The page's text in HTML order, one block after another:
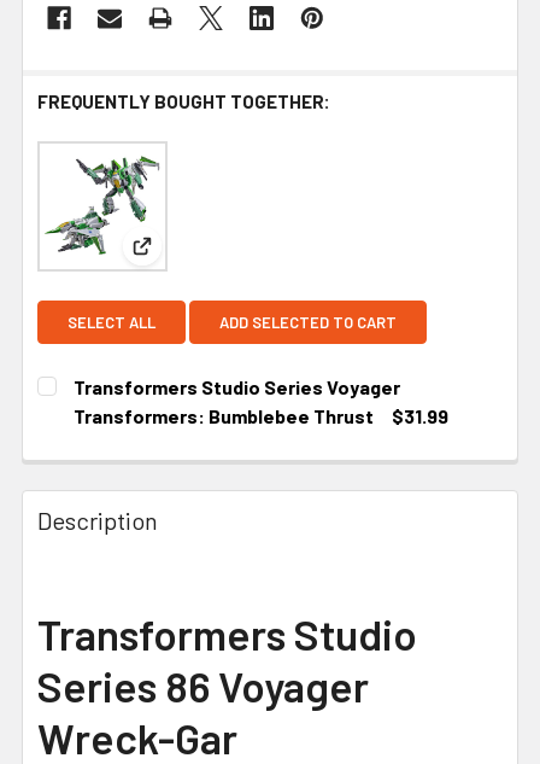
FREQUENTLY BOUGHT TOGETHER:
View: Transformers Studio Series Voyager
SELECT ALL ADD SELECTED TO CART
Transformers Studio Series Voyager
Transformers: Bumblebee Thrust
$31.99
Description
Transformers Studio
Series 86 Voyager
Wreck-Gar